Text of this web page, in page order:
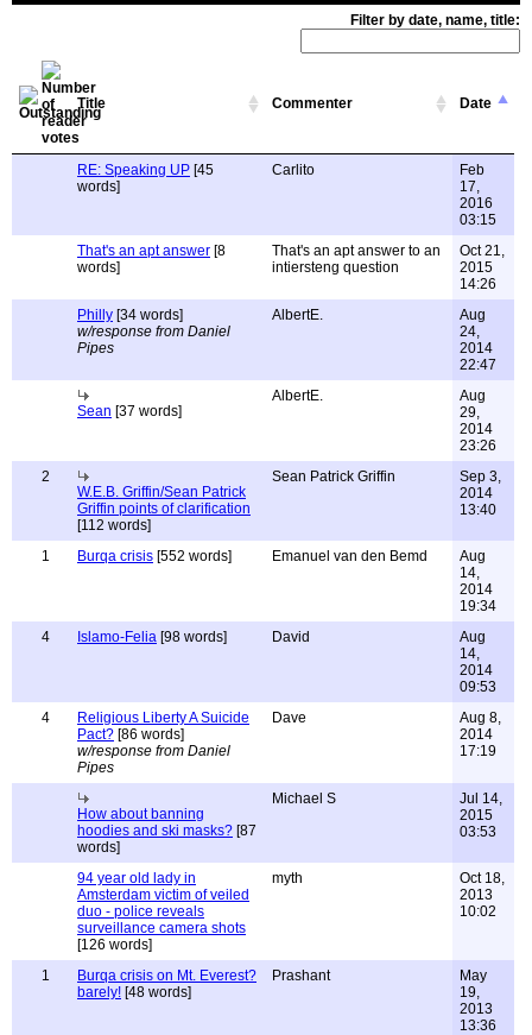
Filter by date, name, title:
Title Commenter Date
RE: Speaking UP [45
words]
Carlito
Feb
17,
2016
03:15
That's an apt answer [8
words]
That's an apt answer to an
intiersteng question
Oct 21,
2015
14:26
Philly [34 words]
w/response from Daniel
Pipes
AlbertE.
Aug
24,
2014
22:47
Sean [37 words]
AlbertE.
Aug
29,
2014
23:26
2
W.E.B. Griffin/Sean Patrick
Griffin points of clarification
[112 words]
Sean Patrick Griffin
Sep 3,
2014
13:40
1 Burqa crisis [552 words] Emanuel van den Bemd
Aug
14,
2014
19:34
4
Islamo-Felia [98 words] David
Aug
14,
2014
09:53
4
Religious Liberty A Suicide
Pact? [86 words]
w/response from Daniel
Pipes
Dave
Aug 8,
2014
17:19
How about banning
hoodies and ski masks? [87
words]
Michael S
Jul 14,
2015
03:53
94 year old lady in
Amsterdam victim of veiled
duo - police reveals
surveillance camera shots
[126 words]
myth
Oct 18,
2013
10:02
1
Burqa crisis on Mt. Everest?
barely! [48 words]
Prashant
May
19,
2013
13:36